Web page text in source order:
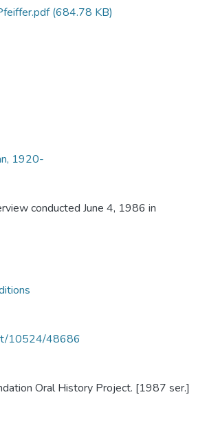
(684.78 KB)
1920-
conducted June 4, 1986 in
10524/48686
Oral History Project. [1987 ser.]